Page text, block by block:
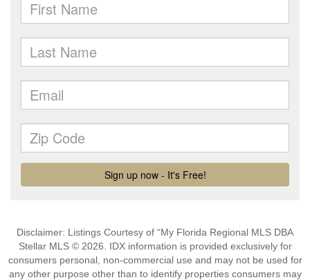
Disclaimer: Listings Courtesy of “My Florida Regional MLS DBA
Stellar MLS © 2026. IDX information is provided exclusively for
consumers personal, non-commercial use and may not be used for
any other purpose other than to identify properties consumers may